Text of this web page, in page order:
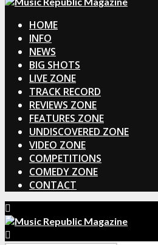
HOME
INFO
NEWS
BIG SHOTS
LIVE ZONE
TRACK RECORD
REVIEWS ZONE
FEATURES ZONE
UNDISCOVERED ZONE
VIDEO ZONE
COMPETITIONS
COMEDY ZONE
CONTACT